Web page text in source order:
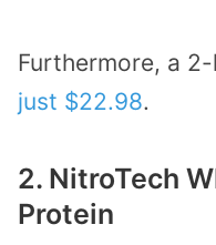
Furthermore, a
just $22.98.
2. NitroTech
Protein